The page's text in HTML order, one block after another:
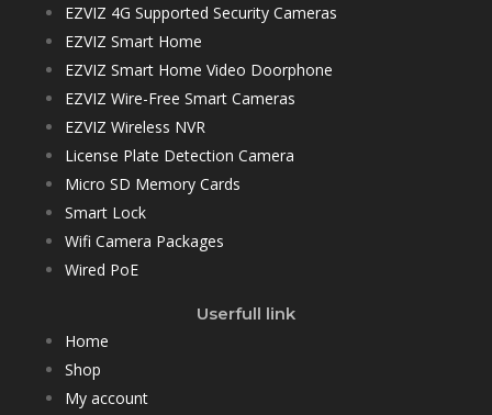
EZVIZ 4G Supported Security Cameras
EZVIZ Smart Home
EZVIZ Smart Home Video Doorphone
EZVIZ Wire-Free Smart Cameras
EZVIZ Wireless NVR
License Plate Detection Camera
Micro SD Memory Cards
Smart Lock
Wifi Camera Packages
Wired PoE
Userfull link
Home
Shop
My account